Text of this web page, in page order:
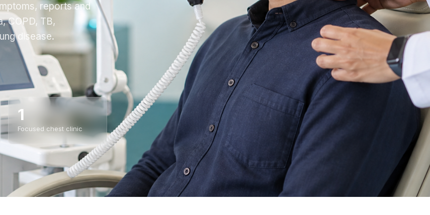
reports and
COPD, TB,
disease.
1
Focused chest clinic